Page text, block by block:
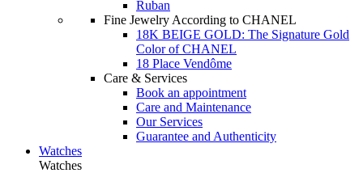
Ruban
Fine Jewelry According to CHANEL
18K BEIGE GOLD: The Signature Gold
Color of CHANEL
18 Place Vendôme
Care & Services
Book an appointment
Care and Maintenance
Our Services
Guarantee and Authenticity
Watches
Watches